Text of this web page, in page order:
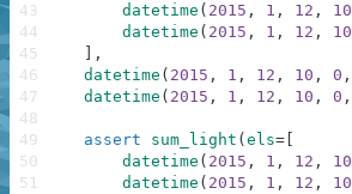
datetime ( 2015 , 1 , 12 , 10
datetime ( 2015 , 1 , 12 , 10
,
datetime ( 2015 , 1 , 12 , 10 , 0 ,
datetime ( 2015 , 1 , 12 , 10 , 0 ,
assert sum_light ( els=
datetime ( 2015 , 1 , 12 , 10
datetime ( 2015 , 1 , 12 , 10
43
44
45
46
47
48
49
50
51